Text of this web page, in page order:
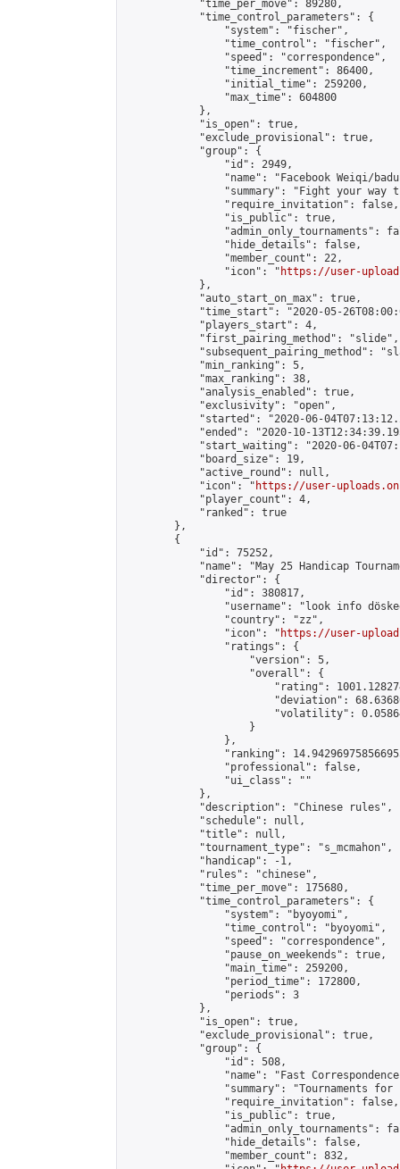
            "time_per_move": 89280,
            "time_control_parameters": {
                "system": "fischer",
                "time_control": "fischer",
                "speed": "correspondence",
                "time_increment": 86400,
                "initial_time": 259200,
                "max_time": 604800
            },
            "is_open": true,
            "exclude_provisional": true,
            "group": {
                "id": 2949,
"name": "Facebook Weiqi/
"summary": "Fight your way
                "require_invitation": false,
                "is_public": true,
"admin_only_tournaments":
                "hide_details": false,
                "member_count": 22,
                "icon": "
https://user-
            },
            "auto_start_on_max": true,
"time_start": "2020-05-
            "players_start": 4,
            "first_pairing_method": "slide",
"subsequent_pairing_method":
            "min_ranking": 5,
            "max_ranking": 38,
            "analysis_enabled": true,
            "exclusivity": "open",
"started": "2020-06-
"ended": "2020-10-
"start_waiting": "2020-06-
            "board_size": 19,
            "active_round": null,
            "icon": "
https://user-
            "player_count": 4,
            "ranked": true
        },
        {
            "id": 75252,
"name": "May 25 Handicap
            "director": {
                "id": 380817,
"username": "look info
                "country": "zz",
                "icon": "
https://user-
                "ratings": {
                    "version": 5,
                    "overall": {
"rating":
"deviation":
"volatility":
                    }
                },
"ranking":
                "professional": false,
                "ui_class": ""
            },
            "description": "Chinese rules",
            "schedule": null,
            "title": null,
            "tournament_type": "s_mcmahon",
            "handicap": -1,
            "rules": "chinese",
            "time_per_move": 175680,
            "time_control_parameters": {
                "system": "byoyomi",
                "time_control": "byoyomi",
                "speed": "correspondence",
                "pause_on_weekends": true,
                "main_time": 259200,
                "period_time": 172800,
                "periods": 3
            },
            "is_open": true,
            "exclude_provisional": true,
            "group": {
                "id": 508,
"name": "Fast
"summary": "Tournaments
                "require_invitation": false,
                "is_public": true,
"admin_only_tournaments":
                "hide_details": false,
                "member_count": 832,